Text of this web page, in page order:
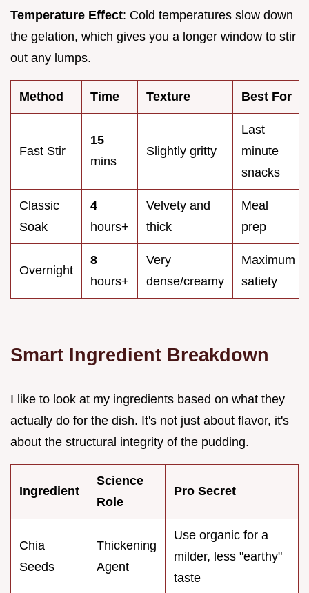
Temperature Effect: Cold temperatures slow down
the gelation, which gives you a longer window to stir
out any lumps.
Method Time Texture Best For
Fast Stir
15
mins
Slightly gritty
Last
minute
snacks
Classic
Soak
4
hours+
Velvety and
thick
Meal
prep
Overnight
8
hours+
Very
dense/creamy
Maximum
satiety
Smart Ingredient Breakdown
I like to look at my ingredients based on what they
actually do for the dish. It's not just about flavor, it's
about the structural integrity of the pudding.
Ingredient
Science
Role
Pro Secret
Chia
Seeds
Thickening
Agent
Use organic for a
milder, less "earthy"
taste